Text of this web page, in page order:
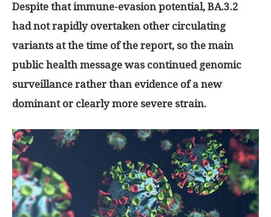
Despite that immune-evasion potential, BA.3.2
had not rapidly overtaken other circulating
variants at the time of the report, so the main
public health message was continued genomic
surveillance rather than evidence of a new
dominant or clearly more severe strain.